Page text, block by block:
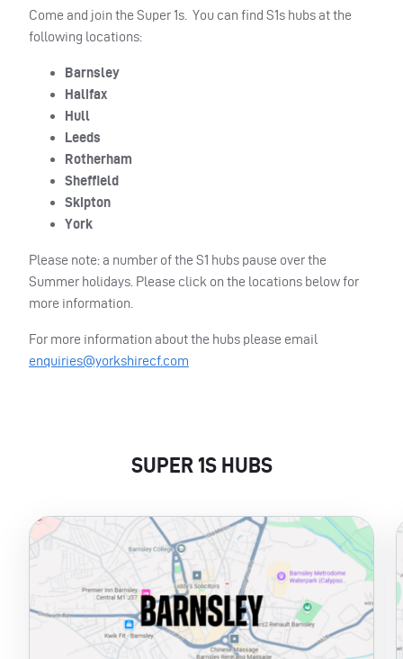
Come and join the Super 1s. You can find S1s hubs at the
following locations:
Barnsley
Halifax
Hull
Leeds
Rotherham
Sheffield
Skipton
York
Please note: a number of the S1 hubs pause over the
Summer holidays. Please click on the locations below for
more information.
For more information about the hubs please email
enquiries@yorkshirecf.com
SUPER 1S HUBS